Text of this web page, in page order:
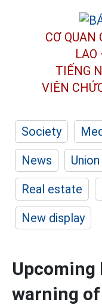
CƠ QUAN
LAO
TIẾNG
VIÊN
Society
News
Union
Real estate
New display
Upcoming
warning